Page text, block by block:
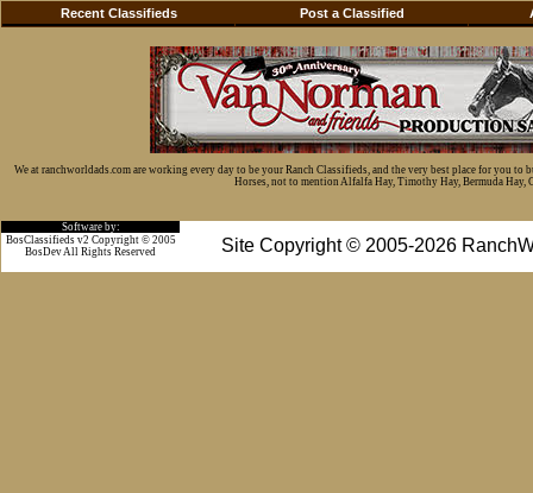
Recent Classifieds Post a Classified
We at ranchworldads.com are working every day to be your Ranch Classifieds, and the very best place for you
Horses, not to mention Alfalfa Hay, Timothy Hay, Bermuda Hay,
Software by:
Site Copyright © 2005-2026
BosClassifieds v2 Copyright © 2005
BosDev All Rights Reserved